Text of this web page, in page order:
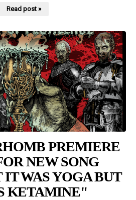
Read post »
PREMIERE
NEW SONG
WAS YOGA BUT
KETAMINE"